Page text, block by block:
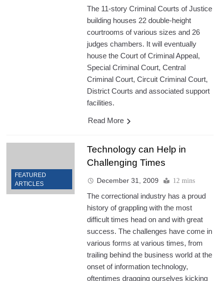
The 11-story Criminal Courts of Justice
building houses 22 double-height
courtrooms of various sizes and 26
judges chambers. It will eventually
house the Court of Criminal Appeal,
Special Criminal Court, Central
Criminal Court, Circuit Criminal Court,
District Courts and associated support
facilities.
Read More
FEATURED
ARTICLES
Technology can Help in
Challenging Times
December 31, 2009 12 mins
The correctional industry has a proud
history of grappling with the most
difficult times head on and with great
success. The challenges have come in
various forms at various times, from
trailing behind the business world at the
onset of information technology,
oftentimes dragging ourselves kicking